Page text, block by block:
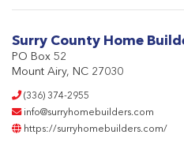
Surry County Home
PO Box 52
Mount Airy, NC 27030
(336) 374-2955
info@surryhomebuilders.com
https://surryhomebuilders.com/